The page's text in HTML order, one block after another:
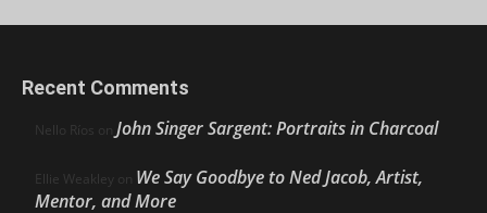
Recent Comments
Nello Ríos on John Singer Sargent: Portraits in Charcoal
Ellie Weakley on We Say Goodbye to Ned Jacob, Artist,
Mentor, and More